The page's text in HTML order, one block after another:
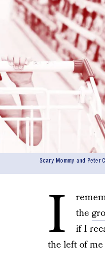
Scary Mommy and Peter
I
the
if I
the left of